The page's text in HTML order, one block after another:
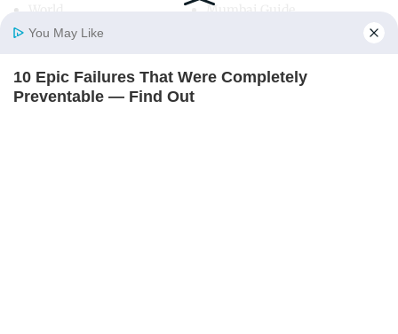
Home Photos E-Paper
Mumbai Guide
Useful Links
You May Like
10 Epic Failures That Were Completely
Preventable — Find Out